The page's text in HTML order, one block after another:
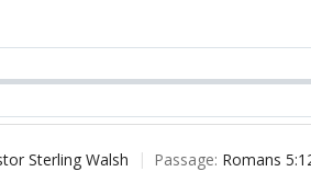
Sterling Walsh Passage: Romans